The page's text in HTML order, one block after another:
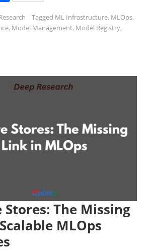
Tagged ML Infrastructure, MLOps,
, Model Management, Model Registry,
Stores: The Missing
MLOps